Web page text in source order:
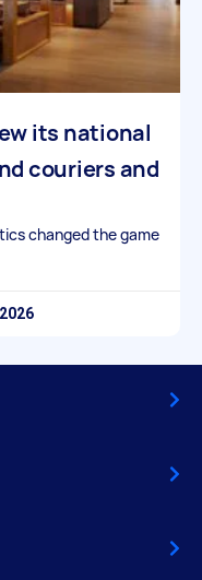
its national
couriers and
changed the game